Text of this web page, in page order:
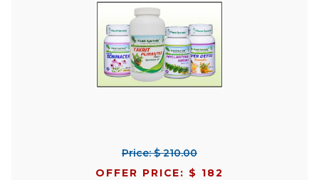
Price: $ 210.00
OFFER PRICE: $ 182